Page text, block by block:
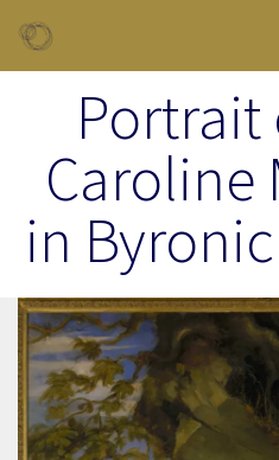
Portrait
Caroline
in
Image Item